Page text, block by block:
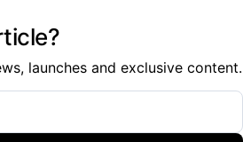
launches and exclusive content.